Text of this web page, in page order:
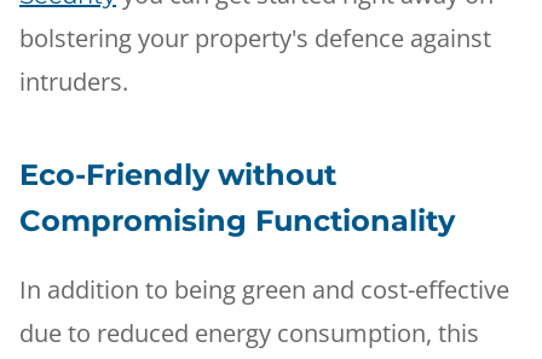
bolstering your property's defence against
intruders.
Eco-Friendly without
Compromising Functionality
In addition to being green and cost-effective
due to reduced energy consumption, this